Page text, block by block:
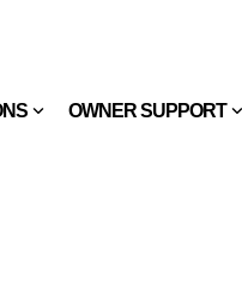
OWNER SUPPORT